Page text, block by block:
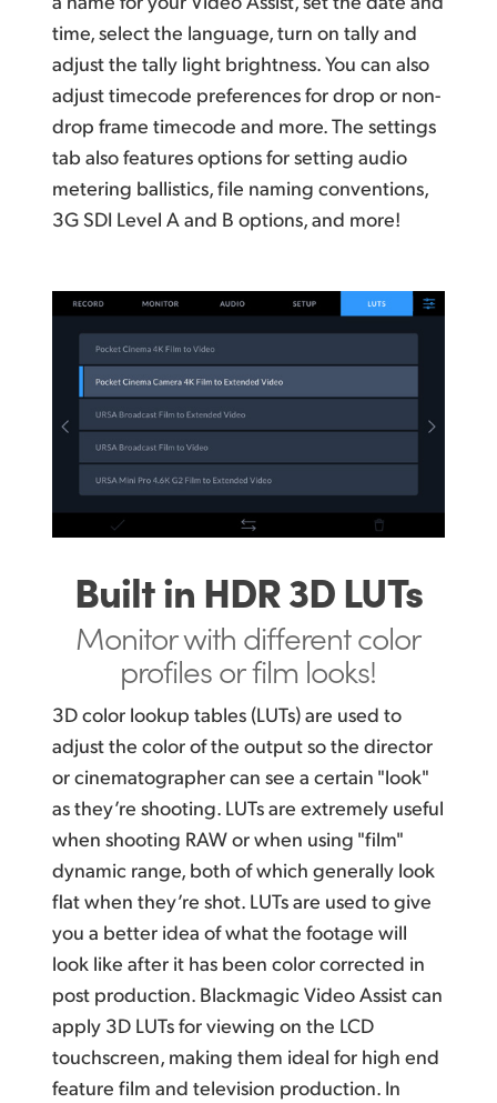
time, select the language, turn on tally and
adjust the tally light brightness. You can also
adjust timecode preferences for drop or non-
drop frame timecode and more. The settings
tab also features options for setting audio
metering ballistics, file naming conventions,
3G SDI Level A and B options, and more!
Built in HDR 3D LUTs
Monitor with differentcolor
profiles or film looks!
3D color lookup tables (LUTs) are used to
adjust the color ofthe outputso the director
or cinematographer can see a certain "look"
as they’re shooting. LUTs are extremely useful
when shooting RAW or when using "film"
dynamic range, both of which generally look
flat when they’re shot. LUTs are used to give
you a better idea of what the footage will
look like after it has been color corrected in
post production. Blackmagic Video Assist can
apply 3D LUTs for viewing on the LCD
touchscreen, making them ideal for high end
feature film and television production. In